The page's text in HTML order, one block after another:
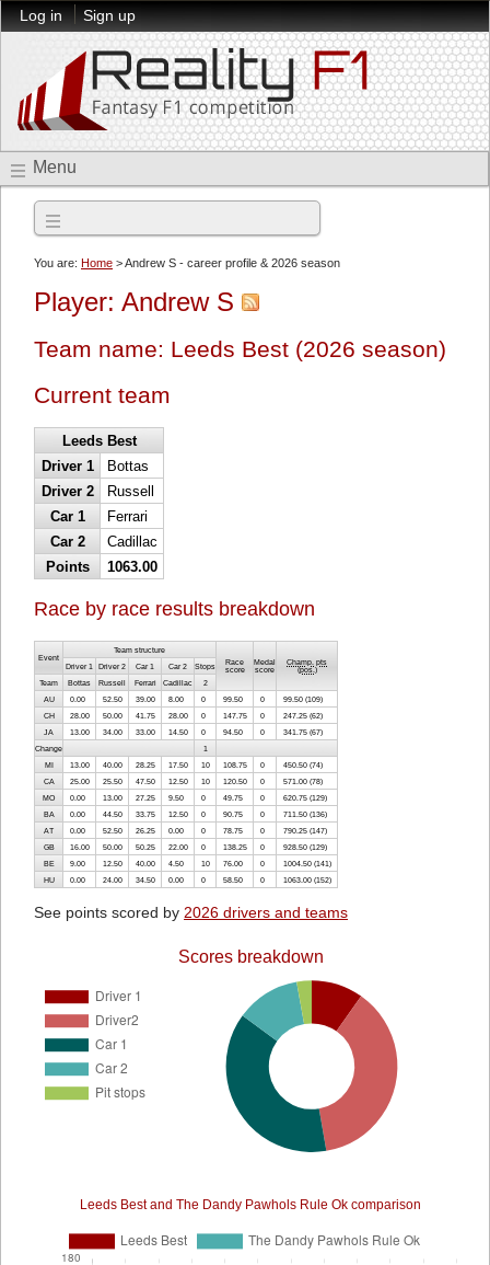
Log in Sign up
Menu
You are: Home > Andrew S - career profile & 2026 season
Player: Andrew S
Team name: Leeds Best (2026 season)
Current team
Leeds Best
Driver 1
Bottas
Driver 2
Russell
Car 1
Ferrari
Car 2
Cadillac
Points
1063.00
Race by race results breakdown
Event
Team structure
Race
score
Medal
score
Champ. pts
(pos.)
Driver 1 Driver 2 Car 1 Car 2 Stops
Team Bottas Russell Ferrari Cadillac 2
AU 0.00 52.50 39.00 8.00 0 99.50 0 99.50 (109)
CH 28.00 50.00 41.75 28.00 0 147.75 0 247.25 (62)
JA 13.00 34.00 33.00 14.50 0 94.50 0 341.75 (67)
Change 1
MI 13.00 40.00 28.25 17.50 10 108.75 0 450.50 (74)
CA 25.00 25.50 47.50 12.50 10 120.50 0 571.00 (78)
MO 0.00 13.00 27.25 9.50 0 49.75 0 620.75 (129)
BA 0.00 44.50 33.75 12.50 0 90.75 0 711.50 (136)
AT 0.00 52.50 26.25 0.00 0 78.75 0 790.25 (147)
GB 16.00 50.00 50.25 22.00 0 138.25 0 928.50 (129)
BE 9.00 12.50 40.00 4.50 10 76.00 0 1004.50 (141)
HU 0.00 24.00 34.50 0.00 0 58.50 0 1063.00 (152)
See points scored by 2026 drivers and teams